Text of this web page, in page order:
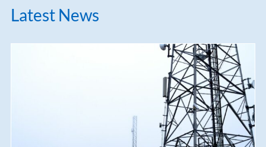
Latest News